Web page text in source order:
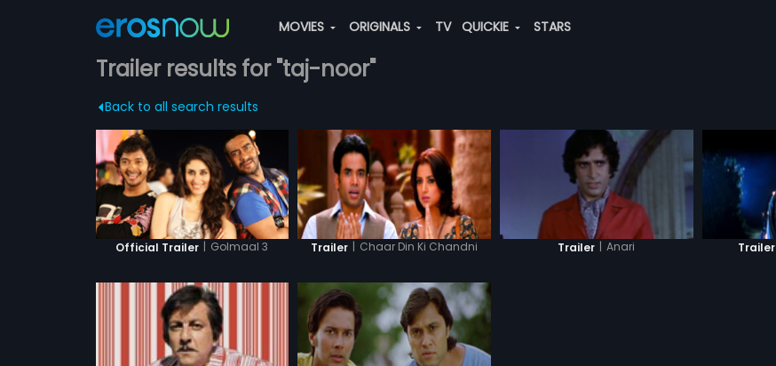
MOVIES ORIGINALS TV QUICKIE STARS
Trailer results for "taj-noor"
Back to all search results
Official Trailer | Golmaal 3 Trailer | Chaar Din Ki Chandni Trailer | Anari Trailer